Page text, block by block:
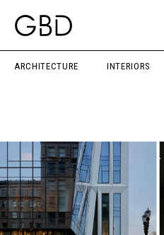
ARCHITECTURE INTERIORS